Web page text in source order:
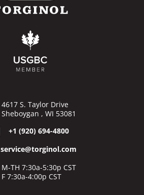
4617 S. Taylor Drive
Sheboygan , WI 53081
+1 (920) 694-4800
service@torginol.com
M-TH 7:30a-5:30p CST
F 7:30a-4:00p CST